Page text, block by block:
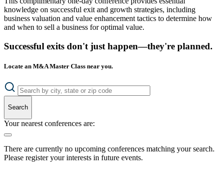
knowledge on successful exit and growth strategies, including
business valuation and value enhancement tactics to determine how
and when to sell a business for optimal value.
Successful exits don't just happen—they're planned.
Locate an M&A Master Class near you.
Search
Your nearest conferences are:
There are currently no upcoming conferences matching your search.
Please register your interests in future events.